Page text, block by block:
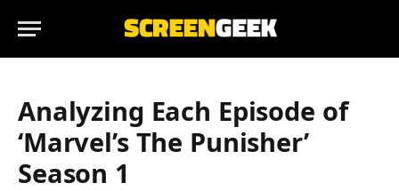
Analyzing Each Episode of
‘Marvel’s The Punisher’
Season 1